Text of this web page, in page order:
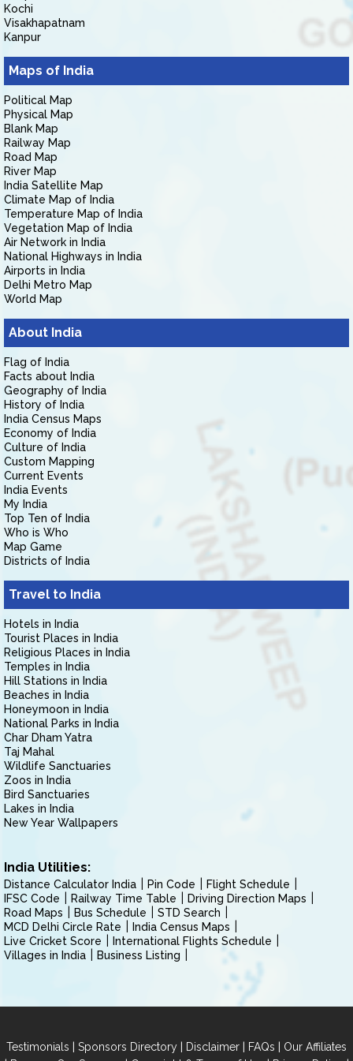
Kochi
Visakhapatnam
Kanpur
Maps of India
Political Map
Physical Map
Blank Map
Railway Map
Road Map
River Map
India Satellite Map
Climate Map of India
Temperature Map of India
Vegetation Map of India
Air Network in India
National Highways in India
Airports in India
Delhi Metro Map
World Map
About India
Flag of India
Facts about India
Geography of India
History of India
India Census Maps
Economy of India
Culture of India
Custom Mapping
Current Events
India Events
My India
Top Ten of India
Who is Who
Map Game
Districts of India
Travel to India
Hotels in India
Tourist Places in India
Religious Places in India
Temples in India
Hill Stations in India
Beaches in India
Honeymoon in India
National Parks in India
Char Dham Yatra
Taj Mahal
Wildlife Sanctuaries
Zoos in India
Bird Sanctuaries
Lakes in India
New Year Wallpapers
India Utilities:
Distance Calculator India Pin Code
Flight Schedule
IFSC Code
Railway Time Table
Driving Direction Maps
Road Maps
Bus Schedule
STD Search
MCD Delhi Circle Rate
India Census Maps
Live Cricket Score
International Flights Schedule
Villages in India
Business Listing
Testimonials | Sponsors Directory | Disclaimer | FAQs | Our Affiliates